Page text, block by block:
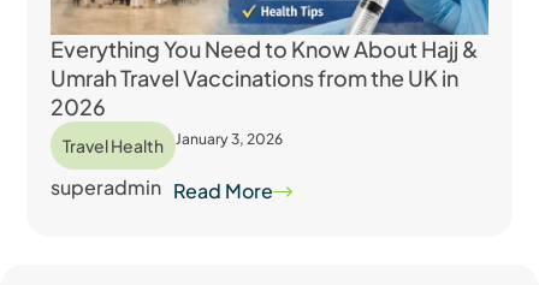
Everything You Need to Know About Hajj &
Umrah Travel Vaccinations from the UK in
2026
Travel Health January 3, 2026
superadmin Read More